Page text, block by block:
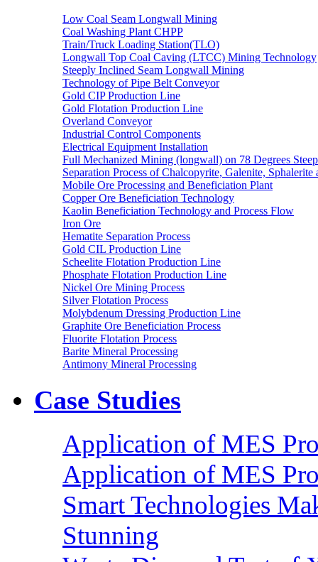
Low Coal Seam Longwall Mining
Coal Washing Plant CHPP
Train/Truck Loading Station(TLO)
Longwall Top Coal Caving (LTCC) Mining Technology
Steeply Inclined Seam Longwall Mining
Technology of Pipe Belt Conveyor
Gold CIP Production Line
Gold Flotation Production Line
Overland Conveyor
Industrial Control Components
Electrical Equipment Installation
Full Mechanized Mining (longwall) on 78 Degrees
Separation Process of Chalcopyrite, Galenite, Sphalerite
Mobile Ore Processing and Beneficiation Plant
Copper Ore Beneficiation Technology
Kaolin Beneficiation Technology and Process Flow
Iron Ore
Hematite Separation Process
Gold CIL Production Line
Scheelite Flotation Production Line
Phosphate Flotation Production Line
Nickel Ore Mining Process
Silver Flotation Process
Molybdenum Dressing Production Line
Graphite Ore Beneficiation Process
Fluorite Flotation Process
Barite Mineral Processing
Antimony Mineral Processing
Case Studies
Application of MES
Application of MES
Smart Technologies
Stunning